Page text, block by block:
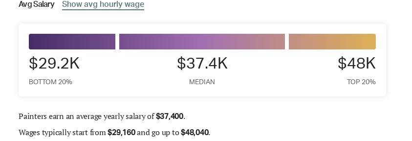
AvgSalary Show avg hourly wage
$29.2K
BOTTOM 20%
$37.4K
MEDIAN
$48K
TOP 20%
Painters earn an average yearly salary of$37,400.
Wages typically start from$29,160and go up to$48,040.